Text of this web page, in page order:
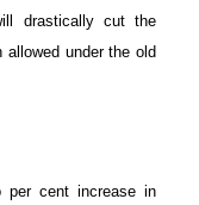
drastically cut the
under the old
per cent increase in